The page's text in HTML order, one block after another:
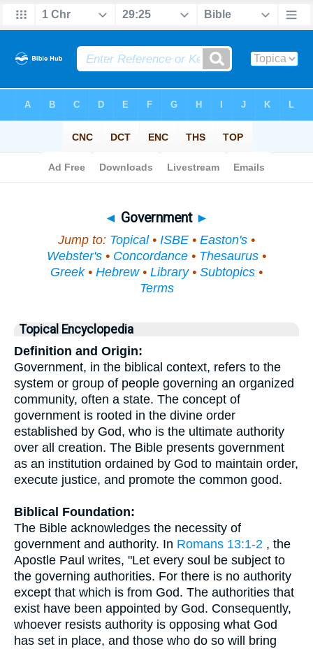
◄ Government ►
Jump to: Topical• ISBE • Easton's •
Webster's • Concordance • Thesaurus •
Greek• Hebrew• Library• Subtopics •
Terms
Topical Encyclopedia
Definition and Origin:
Government, in the biblical context, refers to the
system or group of people governing an organized
community, often a state. The concept of
government is rooted in the divine order
established by God, who is the ultimate authority
over all creation. The Bible presents government
as an institution ordained by God to maintain order,
execute justice, and promote the common good.
Biblical Foundation:
The Bible acknowledges the necessity of
government and authority. In Romans 13:1-2 , the
Apostle Paul writes, "Let every soul be subject to
the governing authorities. For there is no authority
except that which is from God. The authorities that
exist have been appointed by God. Consequently,
whoever resists authority is opposing what God
has set in place, and those who do so will bring